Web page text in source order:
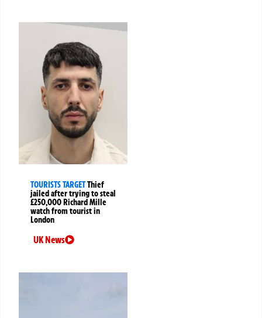
TOURISTS TARGETThief
jailed after trying to steal
£250,000 Richard Mille
watch from tourist in
London
UK News